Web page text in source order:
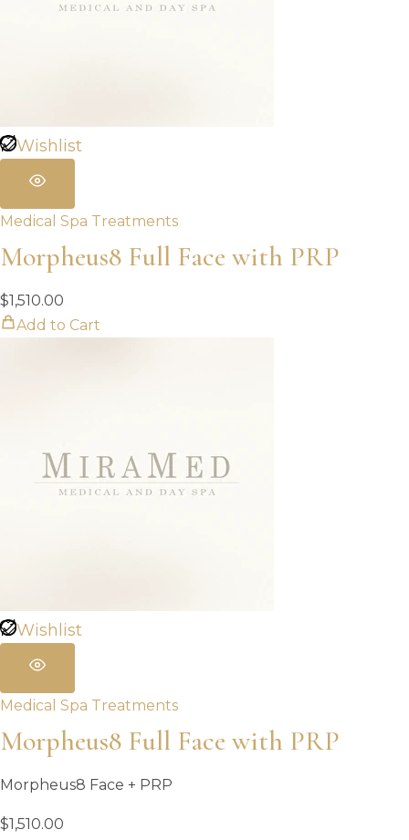
Wishlist
Medical Spa Treatments
Morpheus8 Full Face with PRP
$1,510.00
Add to Cart
Wishlist
Medical Spa Treatments
Morpheus8 Full Face with PRP
Morpheus8 Face + PRP
$1,510.00